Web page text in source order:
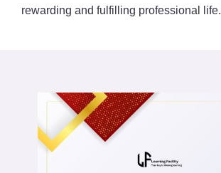
rewarding and fulfilling professional life.